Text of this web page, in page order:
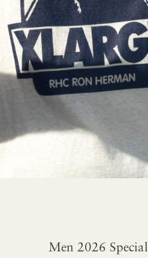
Men 2026 Special